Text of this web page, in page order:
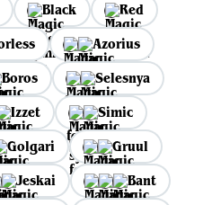
Black
Red
Azorius
Boros
Selesnya
Izzet
Simic
Golgari
Gruul
Jeskai
Bant